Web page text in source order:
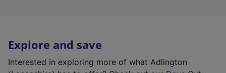
Explore and save
Interested in exploring more of what Adlington